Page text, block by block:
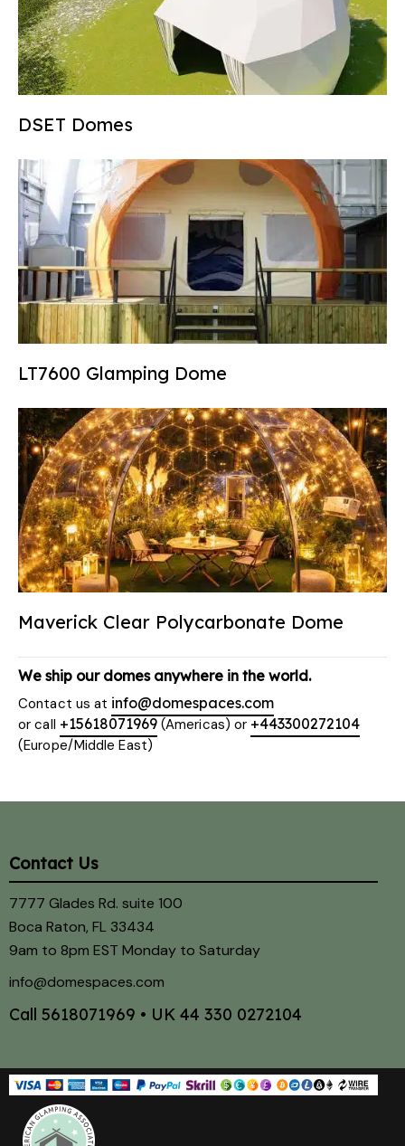
DSET Domes
LT7600 Glamping Dome
Maverick Clear Polycarbonate Dome
We ship our domes anywhere in the world.
Contact us at info@domespaces.com
or call +15618071969(Americas) or +443300272104
(Europe/Middle East)
Contact Us
7777 Glades Rd. suite 100
Boca Raton, FL 33434
9am to 8pm EST Monday to Saturday
info@domespaces.com
Call 5618071969 • UK 44 330 0272104